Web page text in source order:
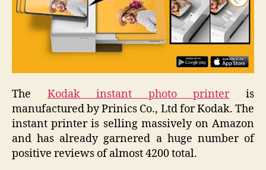
The Kodak instant photo printeris
manufactured by Prinics Co., Ltd for Kodak. The
instant printer is selling massively on Amazon
and has already garnered a huge number of
positive reviews of almost 4200 total.